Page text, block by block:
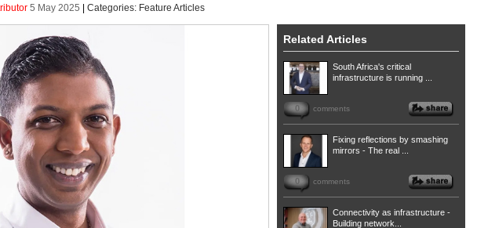
5 May 2025 Categories: Feature Articles
Related Articles
South Africa's critical
infrastructure is running ...
0 comments
Fixing reflections by smashing
mirrors - The real ...
0 comments
Connectivity as infrastructure -
Building network...